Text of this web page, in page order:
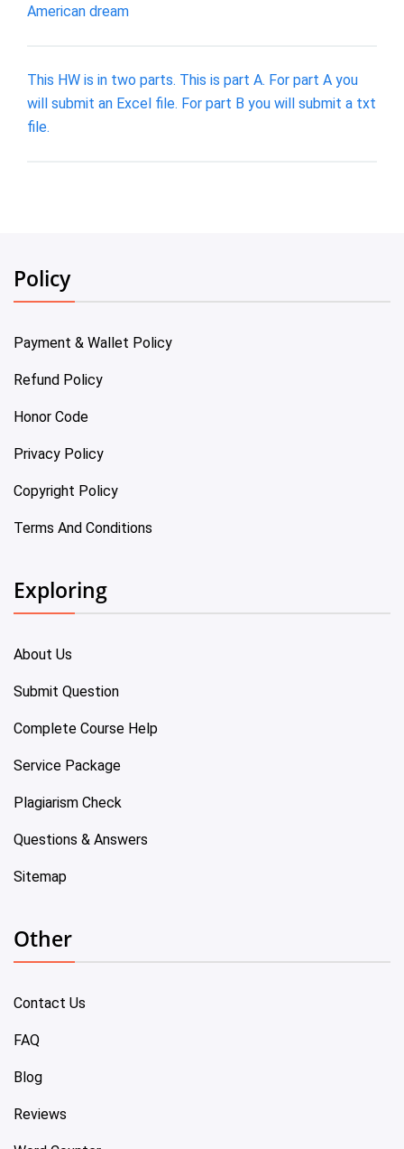
American dream
This HW is in two parts. This is part A. For part A you
will submit an Excel file. For part B you will submit a txt
file.
Policy
Payment & Wallet Policy
Refund Policy
Honor Code
Privacy Policy
Copyright Policy
Terms And Conditions
Exploring
About Us
Submit Question
Complete Course Help
Service Package
Plagiarism Check
Questions & Answers
Sitemap
Other
Contact Us
FAQ
Blog
Reviews